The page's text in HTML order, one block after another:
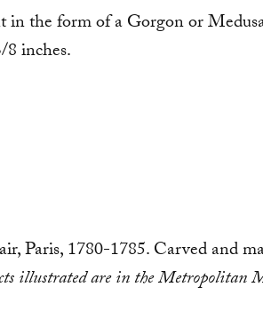
the form of a Gorgon or
inches.
Paris, 1780-1785. Carved and
illustrated are in the